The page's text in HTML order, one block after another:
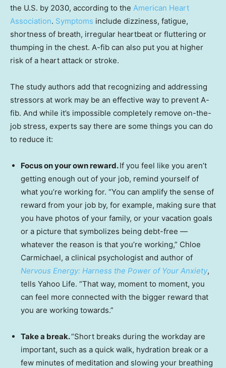
the U.S. by 2030, according to the American Heart
Association. Symptoms include dizziness, fatigue,
shortness of breath, irregular heartbeat or fluttering or
thumping in the chest. A-fib can also put you at higher
risk of a heart attack or stroke.
The study authors add that recognizing and addressing
stressors at work may be an effective way to prevent A-
fib. And while it’s impossible completely remove on-the-
job stress, experts say there are some things you can do
to reduce it:
Focus on your own reward.If you feel like you aren’t
getting enough out of your job, remind yourself of
what you’re working for. “You can amplify the sense of
reward from your job by, for example, making sure that
you have photos of your family, or your vacation goals
or a picture that symbolizes being debt-free —
whatever the reason is that you’re working,” Chloe
Carmichael, a clinical psychologist and author of
Nervous Energy: Harness the Power of Your Anxiety,
tells Yahoo Life. “That way, moment to moment, you
can feel more connected with the bigger reward that
you are working towards.”
Take a break.“Short breaks during the workday are
important, such as a quick walk, hydration break or a
few minutes of meditation and slowing your breathing